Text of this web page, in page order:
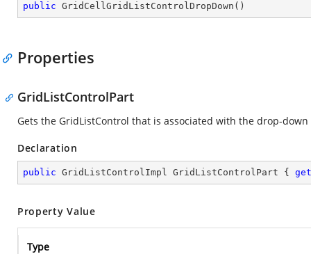
public GridCellGridListControlDropDown ( )
Properties
GridListControlPart
Gets the GridListControl that is associated with the drop-
Declaration
public GridListControlImpl GridListControlPart { get
Property Value
Type